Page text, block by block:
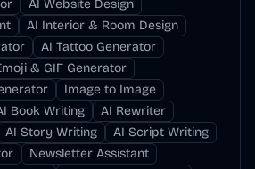
AI Website Design
AI Interior & Room Design
AI Tattoo Generator
& GIF Generator
Image to Image
Book Writing
AI Rewriter
AI Story Writing
AI Script Writing
Newsletter Assistant